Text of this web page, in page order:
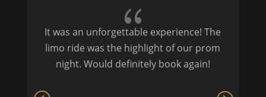
{
It was an unforgettable experience! The
limo ride was the highlight of our prom
night. Would definitely book again!